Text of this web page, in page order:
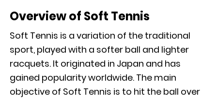
Overview of Soft Tennis
Soft Tennis is a variation of the traditional
sport, played with a softer ball and lighter
racquets. It originated in Japan and has
gained popularity worldwide. The main
objective of Soft Tennis is to hit the ball over